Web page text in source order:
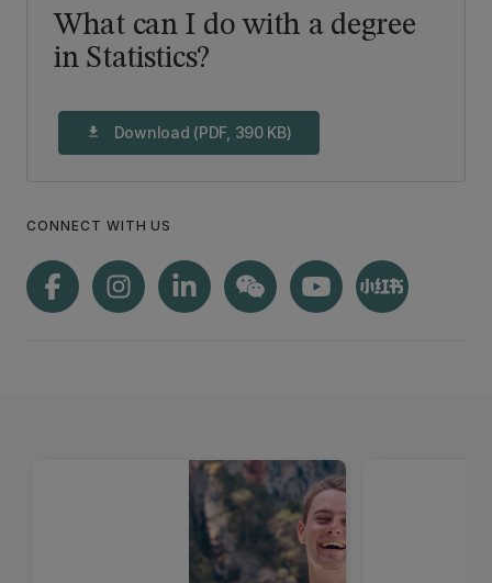
What can I do with a degree
in Statistics?
download Download (PDF, 390 KB)
CONNECT WITH US